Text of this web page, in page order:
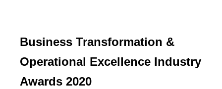
Business Transformation &
Operational Excellence Industry
Awards 2020